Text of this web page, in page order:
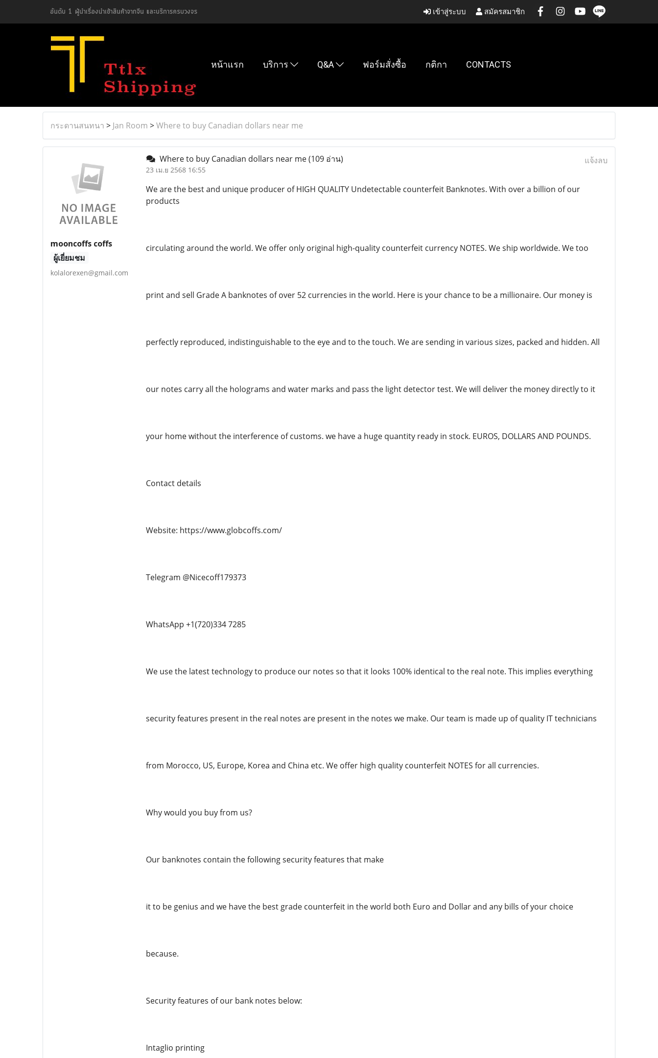
อันดับ 1 ผู้นำเรื่องนำเข้าสินค้าจากจีน และบริการครบวงจร เข้าสู่ระบบ สมัครสมาชิก
หน้าแรก บริการ Q&A ฟอร์มสั่งซื้อ กติกา CONTACTS
กระดานสนทนา > Jan Room >Where to buy Canadian dollars near me
mooncoffs coffs
ผู้เยี่ยมชม
kolalorexen@gmail.com
Where to buy Canadian dollars near me(109 อ่าน)
23 เม.ย 2568 16:55
แจ้งลบ
We are the best and unique producer of HIGH QUALITY Undetectable counterfeit Banknotes. With over a billion of our
products
circulating around the world. We offer only original high-quality counterfeit currency NOTES. We ship worldwide. We too
print and sell Grade A banknotes of over 52 currencies in the world. Here is your chance to be a millionaire. Our money is
perfectly reproduced, indistinguishable to the eye and to the touch. We are sending in various sizes, packed and hidden. All
our notes carry all the holograms and water marks and pass the light detector test. We will deliver the money directly to it
your home without the interference of customs. we have a huge quantity ready in stock. EUROS, DOLLARS AND POUNDS.
Contact details
Website: https://www.globcoffs.com/
Telegram @Nicecoff179373
WhatsApp +1(720)334 7285
We use the latest technology to produce our notes so that it looks 100% identical to the real note. This implies everything
security features present in the real notes are present in the notes we make. Our team is made up of quality IT technicians
from Morocco, US, Europe, Korea and China etc. We offer high quality counterfeit NOTES for all currencies.
Why would you buy from us?
Our banknotes contain the following security features that make
it to be genius and we have the best grade counterfeit in the world both Euro and Dollar and any bills of your choice
because.
Security features of our bank notes below:
Intaglio printing